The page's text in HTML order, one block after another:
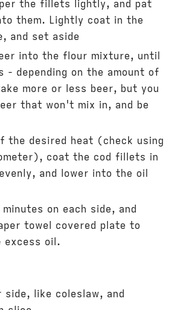
the fillets lightly, and pat
them. Lightly coat in the
and set aside
into the flour mixture, until
- depending on the amount of
more or less beer, but you
that won't mix in, and be
the desired heat (check using
coat the cod fillets in
and lower into the oil
on each side, and
towel covered plate to
excess oil.
side, like coleslaw, and